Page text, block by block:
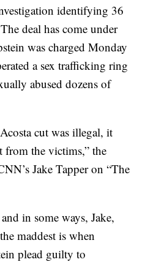
identifying 36
deal has come under
was charged Monday
a sex trafficking ring
abused dozens of
cut was illegal, it
from the victims,” the
Jake Tapper on “The
in some ways, Jake,
maddest is when
plead guilty to